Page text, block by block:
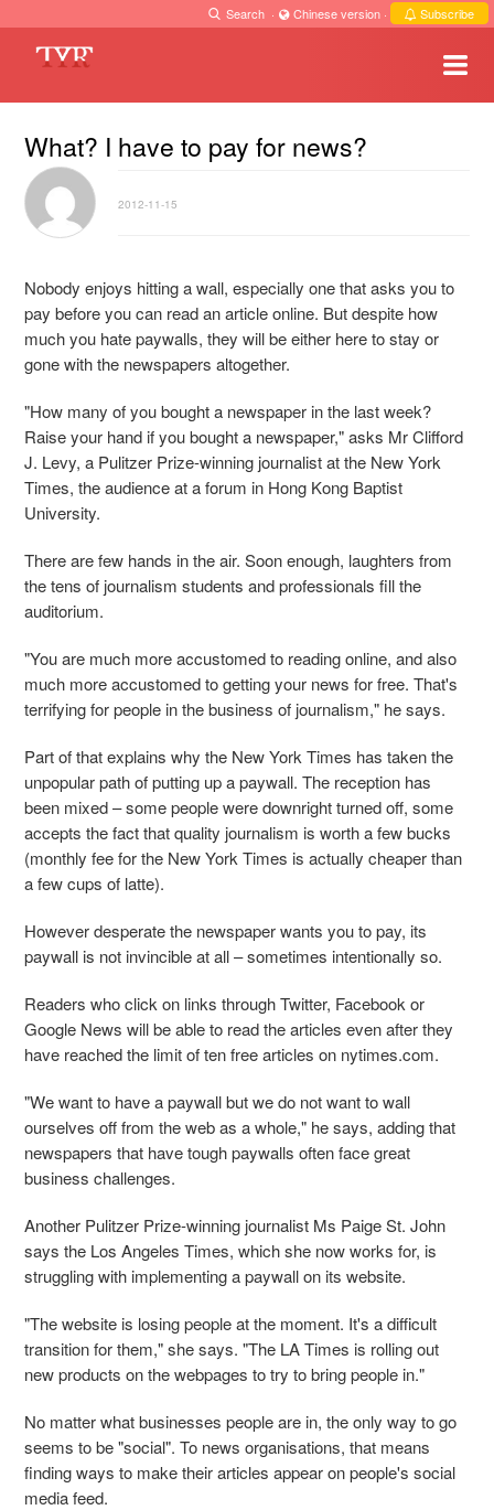
Search · Chinese version · Subscribe
What? I have to pay for news?
2012-11-15
Nobody enjoys hitting a wall, especially one that asks you to
pay before you can read an article online. But despite how
much you hate paywalls, they will be either here to stay or
gone with the newspapers altogether.
"How many of you bought a newspaper in the last week?
Raise your hand if you bought a newspaper," asks Mr Clifford
J. Levy, a Pulitzer Prize-winning journalist at the New York
Times, the audience at a forum in Hong Kong Baptist
University.
There are few hands in the air. Soon enough, laughters from
the tens of journalism students and professionals fill the
auditorium.
"You are much more accustomed to reading online, and also
much more accustomed to getting your news for free. That's
terrifying for people in the business of journalism," he says.
Part of that explains why the New York Times has taken the
unpopular path of putting up a paywall. The reception has
been mixed – some people were downright turned off, some
accepts the fact that quality journalism is worth a few bucks
(monthly fee for the New York Times is actually cheaper than
a few cups of latte).
However desperate the newspaper wants you to pay, its
paywall is not invincible at all – sometimes intentionally so.
Readers who click on links through Twitter, Facebook or
Google News will be able to read the articles even after they
have reached the limit of ten free articles on nytimes.com.
"We want to have a paywall but we do not want to wall
ourselves off from the web as a whole," he says, adding that
newspapers that have tough paywalls often face great
business challenges.
Another Pulitzer Prize-winning journalist Ms Paige St. John
says the Los Angeles Times, which she now works for, is
struggling with implementing a paywall on its website.
"The website is losing people at the moment. It's a difficult
transition for them," she says. "The LA Times is rolling out
new products on the webpages to try to bring people in."
No matter what businesses people are in, the only way to go
seems to be "social". To news organisations, that means
finding ways to make their articles appear on people's social
media feed.